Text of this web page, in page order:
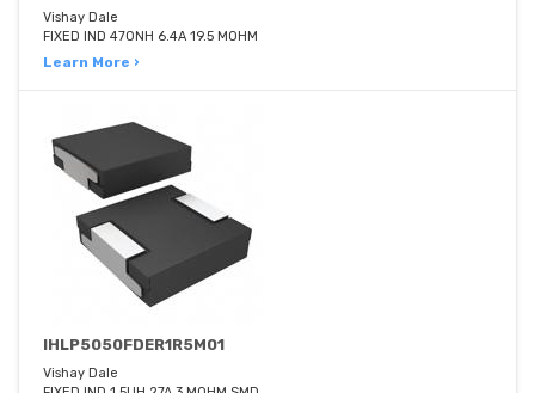
Vishay Dale
FIXED IND 470NH 6.4A 19.5 MOHM
Learn More ›
IHLP5050FDER1R5M01
Vishay Dale